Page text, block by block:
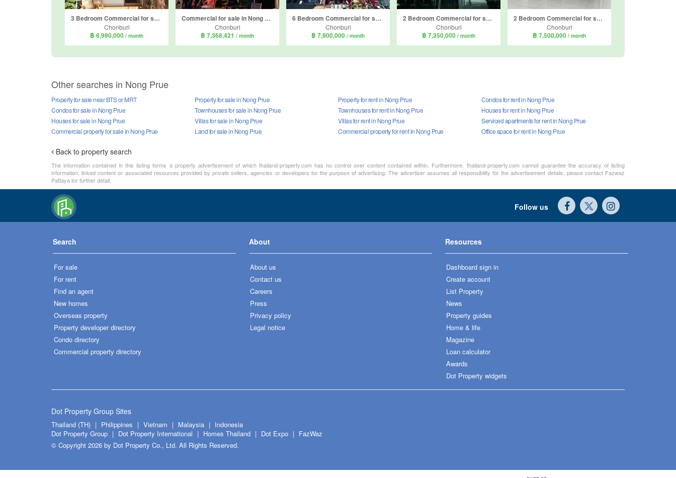
3 Bedroom Commercial for sale in Sensiri Town Siam Country Club, Nong Prue, Chonburi
Chonburi
฿ 6,990,000 / month
Commercial for sale in Nong Prue, Chonburi
Chonburi
฿ 7,368,421 / month
6 Bedroom Commercial for sale in Bang Lamung, Chonburi
Chonburi
฿ 7,900,000 / month
2 Bedroom Commercial for sale in Bang Lamung, Chonburi
Chonburi
฿ 7,350,000 / month
2 Bedroom Commercial for sale in View Talay Condo 7, Nong Prue, Chonburi
Chonburi
฿ 7,500,000 / month
Other searches in Nong Prue
Property for sale near BTS or MRT
Property for sale in Nong Prue
Condos for sale in Nong Prue
Townhouses for sale in Nong Prue
Houses for sale in Nong Prue
Villas for sale in Nong Prue
Commercial property for sale in Nong Prue
Land for sale in Nong Prue
Property for rent in Nong Prue
Condos for rent in Nong Prue
Townhouses for rent in Nong Prue
Houses for rent in Nong Prue
Villas for rent in Nong Prue
Serviced apartments for rent in Nong Prue
Commercial property for rent in Nong Prue
Office space for rent in Nong Prue
Back to property search
The information contained in this listing forms a property advertisement of which thailand-property.com has no control over content contained within. Furthermore, thailand-property.com cannot guarantee the accuracy of listing
information, linked content or associated resources provided by private sellers, agencies or developers for the purpose of advertising. The advertiser assumes all responsibility for the advertisement details, please contact Fazwaz
Pattaya for further detail.
Follow us
Search
For sale
For rent
Find an agent
New homes
Overseas property
Property developer directory
Condo directory
Commercial property directory
About
About us
Contact us
Careers
Press
Privacy policy
Legal notice
Resources
Dashboard sign in
Create account
List Property
News
Property guides
Home & life
Magazine
Loan calculator
Awards
Dot Property widgets
Dot Property Group Sites
Thailand (TH) Philippines Vietnam Malaysia
Indonesia
Dot Property Group
Dot Property International Homes Thailand Dot Expo
FazWaz
© Copyright 2026 by Dot Property Co., Ltd. All Rights Reserved.